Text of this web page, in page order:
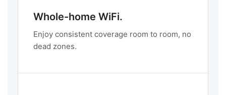
Whole-home WiFi.
Enjoy consistent coverage room to room, no
dead zones.